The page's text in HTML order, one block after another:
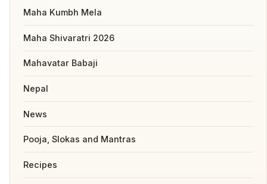
Maha Kumbh Mela
Maha Shivaratri 2026
Mahavatar Babaji
Nepal
News
Pooja, Slokas and Mantras
Recipes